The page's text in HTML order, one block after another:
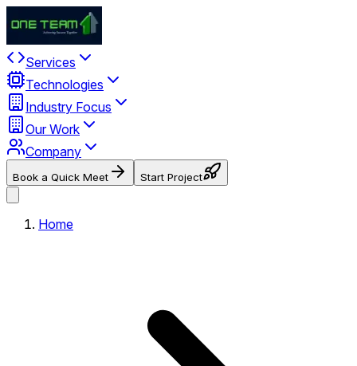
Services
Technologies
Industry Focus
Our Work
Company
Book a Quick Meet Start Project
Home